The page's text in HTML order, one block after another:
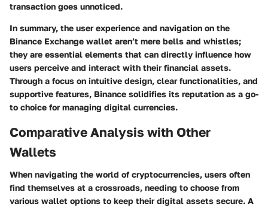
transaction goes unnoticed.
In summary, the user experience and navigation on the
Binance Exchange wallet aren’t mere bells and whistles;
they are essential elements that can directly influence how
users perceive and interact with their financial assets.
Through a focus on intuitive design, clear functionalities, and
supportive features, Binance solidifies its reputation as a go-
to choice for managing digital currencies.
Comparative Analysis with Other
Wallets
When navigating the world of cryptocurrencies, users often
find themselves at a crossroads, needing to choose from
various wallet options to keep their digital assets secure. A